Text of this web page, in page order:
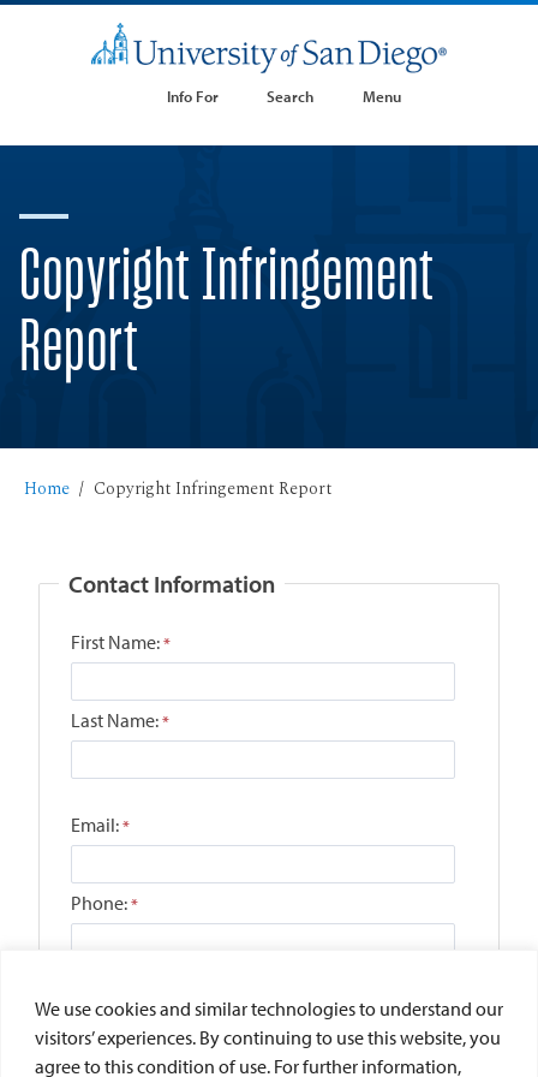
We use cookies and similar technologies to understand our
visitors’ experiences. By continuing to use this website, you
agree to this condition of use. For further information,
Info For Search Menu
Copyright Infringement
Report
Home Copyright Infringement Report